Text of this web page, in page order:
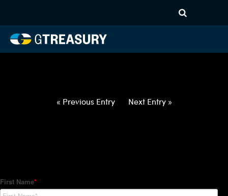
032522033122-USD-MYR-
FORWARDS-ITV
« Previous Entry Next Entry »